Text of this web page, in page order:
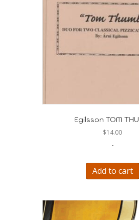
Egilsson TOM
$14.00
-
Add to cart